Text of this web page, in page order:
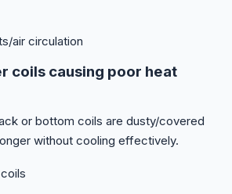
air circulation
coils causing poor heat
or bottom coils are dusty/covered
without cooling effectively.